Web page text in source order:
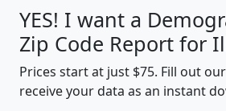
YES! I want a
Zip Code Report for
Prices start at just $75. Fill out
receive your data as an instant